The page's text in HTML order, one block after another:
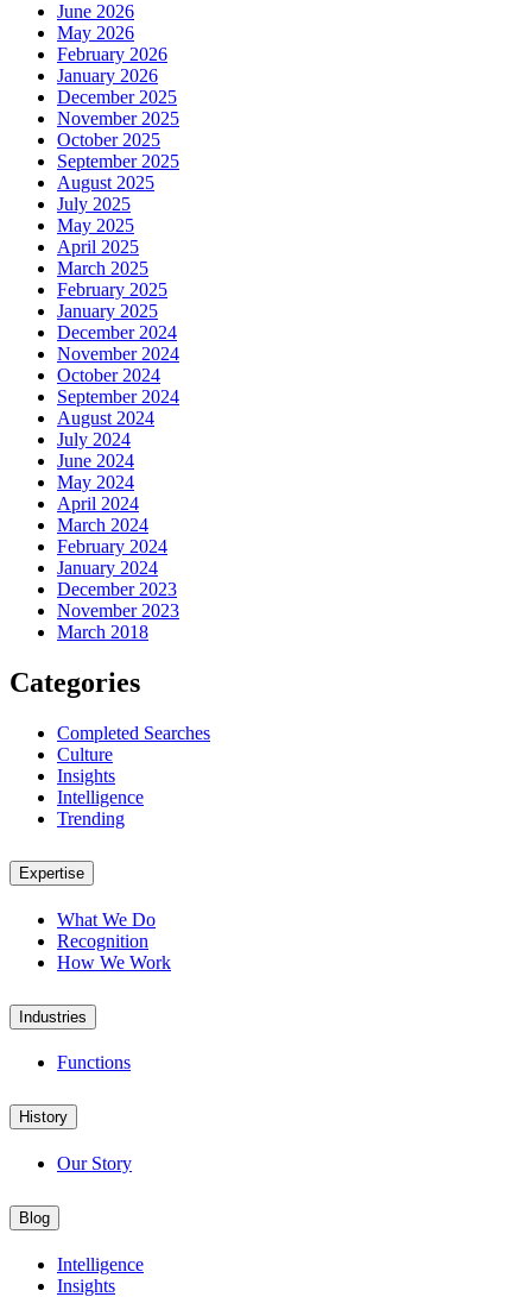
June 2026
May 2026
February 2026
January 2026
December 2025
November 2025
October 2025
September 2025
August 2025
July 2025
May 2025
April 2025
March 2025
February 2025
January 2025
December 2024
November 2024
October 2024
September 2024
August 2024
July 2024
June 2024
May 2024
April 2024
March 2024
February 2024
January 2024
December 2023
November 2023
March 2018
Categories
Completed Searches
Culture
Insights
Intelligence
Trending
Expertise
What We Do
Recognition
How We Work
Industries
Functions
History
Our Story
Blog
Intelligence
Insights